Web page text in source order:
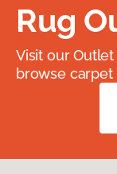
Rug
Visit our Outlet
browse carpet